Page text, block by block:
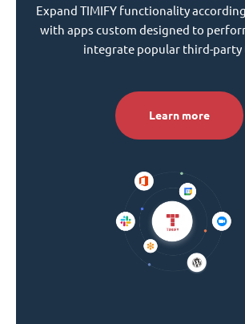
Expand TIMIFY functionality
with apps custom designed to
integrate popular third-party
Learn more